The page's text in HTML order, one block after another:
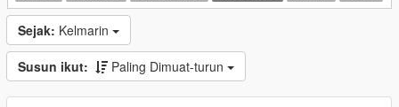
Sejak: Kelmarin
Susun ikut: Paling Dimuat-turun